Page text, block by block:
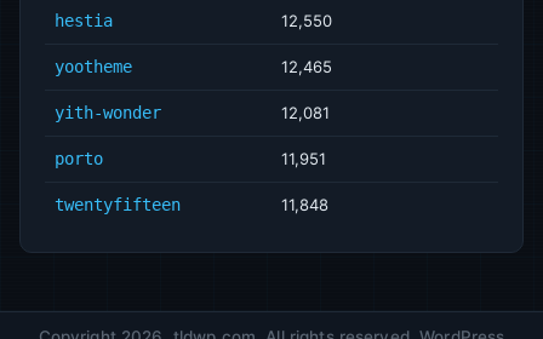
hestia 12,550
yootheme 12,465
yith-wonder 12,081
porto 11,951
twentyfifteen 11,848